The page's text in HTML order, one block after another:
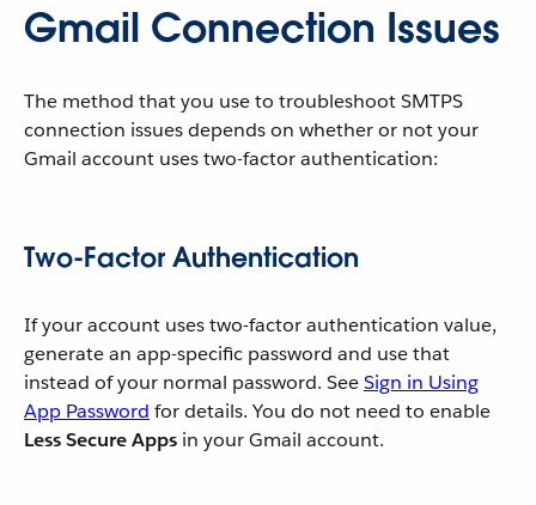
Gmail Connection Issues
The method that you use to troubleshoot SMTPS
connection issues depends on whether or not your
Gmail account uses two-factor authentication:
Two-Factor Authentication
If your account uses two-factor authentication value,
generate an app-specific password and use that
instead of your normal password. SeeSign in Using
App Password for details. You do not need to enable
Less Secure Apps in your Gmail account.